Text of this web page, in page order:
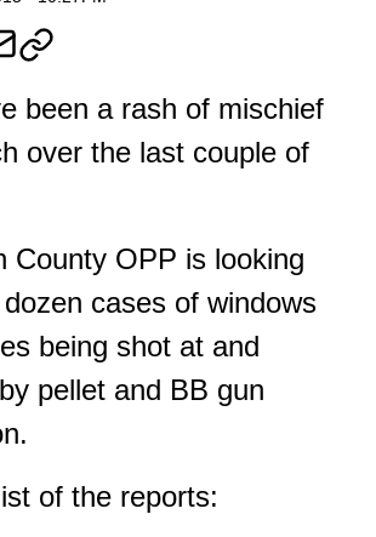
been a rash of mischief
over the last couple of
County OPP is looking
cases of windows
being shot at and
pellet and BB gun
of the reports: